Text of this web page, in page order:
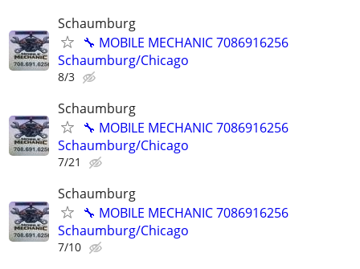
Schaumburg
🔧 MOBILE MECHANIC 7086916256
Schaumburg/Chicago
8/3
Schaumburg
🔧 MOBILE MECHANIC 7086916256
Schaumburg/Chicago
7/21
Schaumburg
🔧 MOBILE MECHANIC 7086916256
Schaumburg/Chicago
7/10